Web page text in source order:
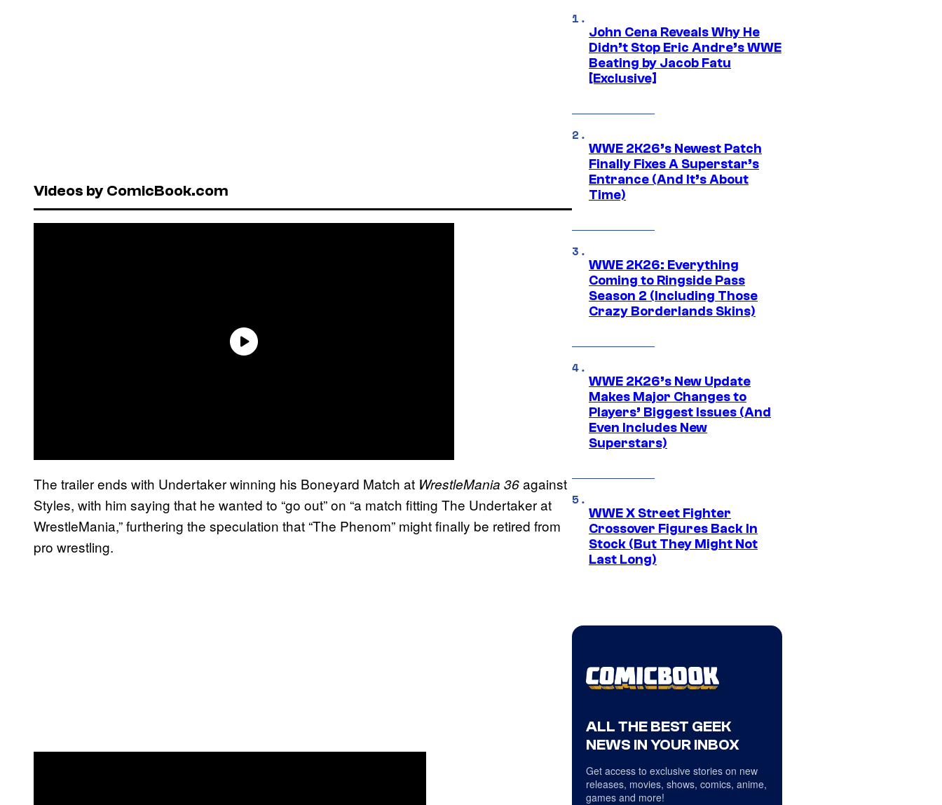
Videos by ComicBook.com
The trailer ends with Undertaker winning his Boneyard Match at WrestleMania 36against
Styles, with him saying that he wanted to “go out” on “a match fitting The Undertaker at
WrestleMania,” furthering the speculation that “The Phenom” might finally be retired from
pro wrestling.
John Cena Reveals Why He
Didn’t Stop Eric Andre’s WWE
Beating by Jacob Fatu
[Exclusive]
WWE 2K26’s Newest Patch
Finally Fixes A Superstar’s
Entrance (And It’s About
Time)
WWE 2K26: Everything
Coming to Ringside Pass
Season 2 (Including Those
Crazy Borderlands Skins)
WWE 2K26’s New Update
Makes Major Changes to
Players’ Biggest Issues (And
Even Includes New
Superstars)
WWE X Street Fighter
Crossover Figures Back In
Stock (But They Might Not
Last Long)
ALL THE BEST GEEK
NEWS IN YOUR INBOX
Get access to exclusive stories on new
releases, movies, shows, comics, anime,
games and more!